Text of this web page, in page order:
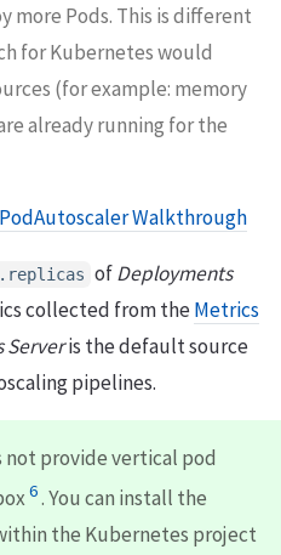
more Pods. This is different
for Kubernetes would
(for example: memory
already running for the
Walkthrough
ofDeployments
collected from theMetrics
Serveris the default source
pipelines.
not provide vertical pod
6. You can install the
the Kubernetes project